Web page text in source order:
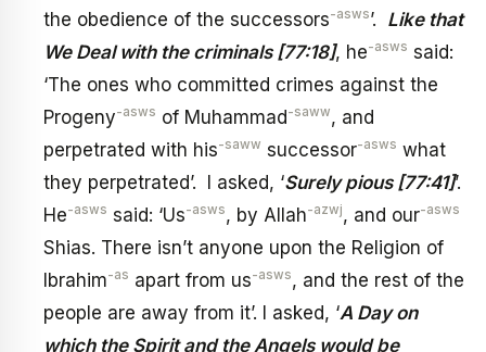
the obedience of the successors-asws’. Like that
We Deal with the criminals [77:18], he-asws said:
‘The ones who committed crimes against the
Progeny-asws of Muhammad -saww, and
perpetrated with his-saww successor-asws what
they perpetrated’. I asked, ‘Surely pious [77:41]’.
He-asws said: ‘Us-asws, by Allah-azwj, and our-asws
Shias. There isn’t anyone upon the Religion of
Ibrahim-as apart from us-asws, and the rest of the
people are away from it’. I asked, ‘A Day on
which the Spirit and the Angels would be